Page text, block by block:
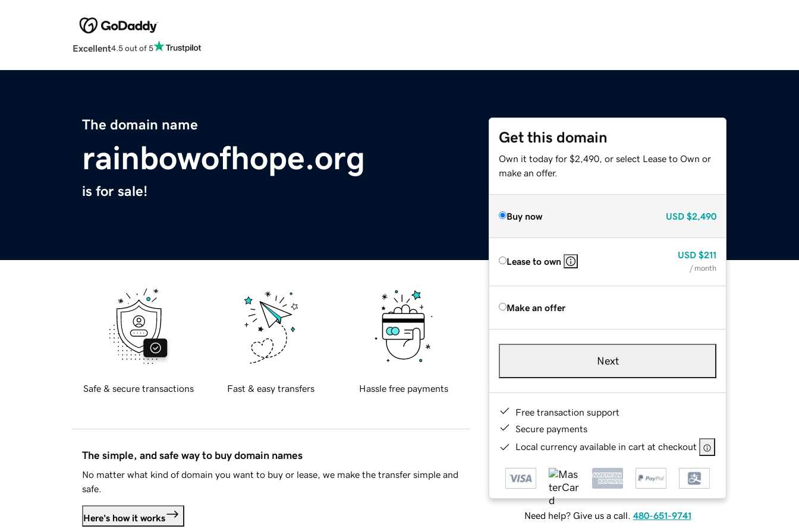
Excellent4.5 out of 5
The domain name
rainbowofhope.org
is for sale!
Get this domain
Own it today for $2,490, or select Lease to Own or
make an offer.
Buy now USD $2,490
Lease to own
USD $211
/ month
Make an offer
Next
Free transaction support
Secure payments
Local currency available in cart at checkout
Need help? Give us a call. 480-651-9741
Safe & secure transactions Fast & easy transfers Hassle free payments
The simple, and safe way to buy domain names
No matter what kind of domain you want to buy or lease, we make the transfer simple and
safe.
Here's how it works